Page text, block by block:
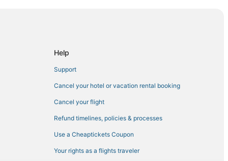
Help
Support
Cancel your hotel or vacation rental booking
Cancel your flight
Refund timelines, policies & processes
Use a Cheaptickets Coupon
Your rights as a flights traveler